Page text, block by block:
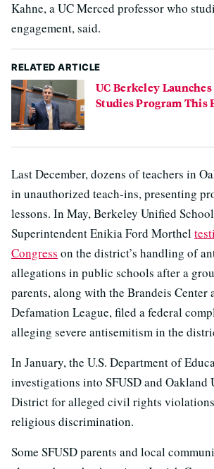
Kahne, a UC Merced professor who
engagement, said.
RELATED ARTICLE
UC Berkeley
Studies Program This
Last December, dozens of teachers in
in unauthorized teach-ins, presenting
lessons. In May, Berkeley Unified
Superintendent Enikia Ford Morthel
Congress on the district’s handling of
allegations in public schools after a
parents, along with the Brandeis Center
Defamation League, filed a federal
alleging severe antisemitism in the
In January, the U.S. Department of
investigations into SFUSD and Oakland
District for alleged civil rights
religious discrimination.
Some SFUSD parents and local